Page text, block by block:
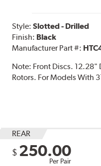
Style:Slotted - Drilled
Finish: Black
Manufacturer Part #:
Note: Front Discs.
Rotors. For Models With
REAR
$ 250.00
Per Pair